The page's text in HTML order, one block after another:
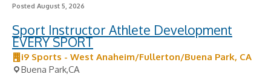
Posted August 5, 2026
Sport Instructor Athlete Development
EVERY SPORT
i9 Sports - West Anaheim/Fullerton/Buena Park, CA
Buena Park,CA